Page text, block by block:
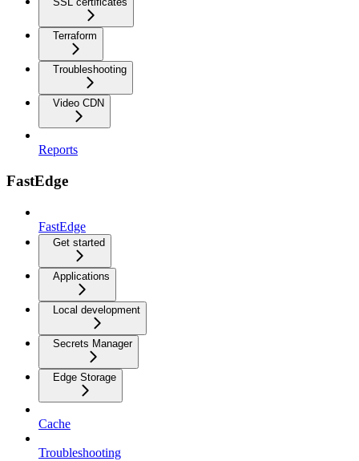
Terraform
Troubleshooting
Video CDN
Reports
FastEdge
FastEdge
Get started
Applications
Local development
Secrets Manager
Edge Storage
Cache
Troubleshooting